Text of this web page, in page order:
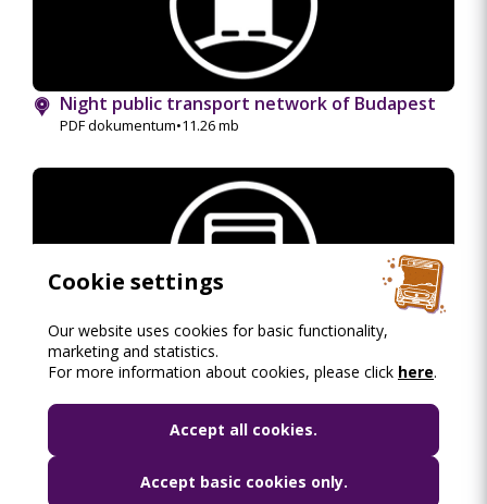
Night public transport network of Budapest
PDF dokumentum•11.26 mb
Night public transport network of Budapest -
schematic map
PDF dokumentum•2.25 mb
Cookie settings
Our website uses cookies for basic functionality,
marketing and statistics.
For more information about cookies, please click here.
Accept all cookies.
Accept basic cookies only.